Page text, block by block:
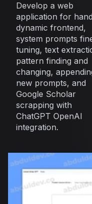
Develop a web
application for
dynamic frontend,
system prompts
tuning, text
pattern finding and
changing,
new prompts, and
Google Scholar
scrapping with
ChatGPT OpenAI
integration.